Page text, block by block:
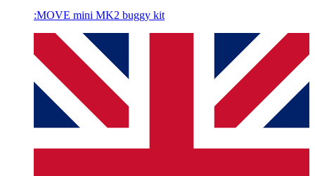
:MOVE mini MK2 buggy kit